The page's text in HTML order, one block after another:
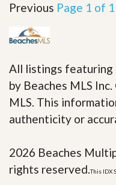
Previous Page 1 of 1
All listings featuring
by Beaches MLS
MLS. This
authenticity or
2026 Beaches
rights reserved.This IDX